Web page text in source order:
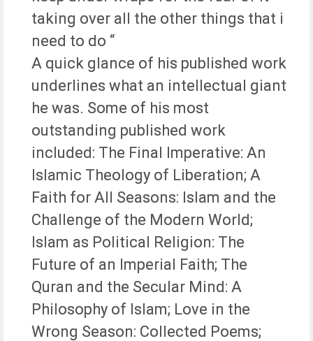
taking over all the other things that i
need to do “
A quick glance of his published work
underlines what an intellectual giant
he was. Some of his most
outstanding published work
included: The Final Imperative: An
Islamic Theology of Liberation; A
Faith for All Seasons: Islam and the
Challenge of the Modern World;
Islam as Political Religion: The
Future of an Imperial Faith; The
Quran and the Secular Mind: A
Philosophy of Islam; Love in the
Wrong Season: Collected Poems;